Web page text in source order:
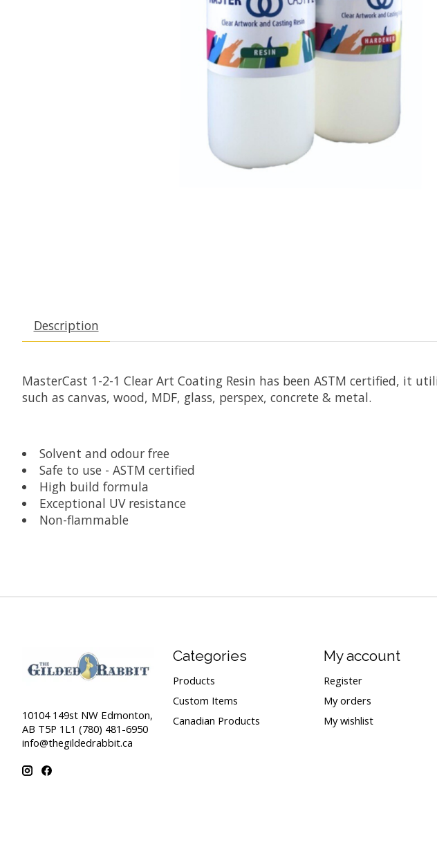
Description
MasterCast 1-2-1 Clear Art Coating Resin has been ASTM certified, it
such as canvas, wood, MDF, glass, perspex, concrete & metal.
Solvent and odour free
Safe to use - ASTM certified
High build formula
Exceptional UV resistance
Non-flammable
10104 149st NW Edmonton,
AB T5P 1L1 (780) 481-6950
info@thegildedrabbit.ca
Categories
Products
Custom Items
Canadian Products
My account
Register
My orders
My wishlist